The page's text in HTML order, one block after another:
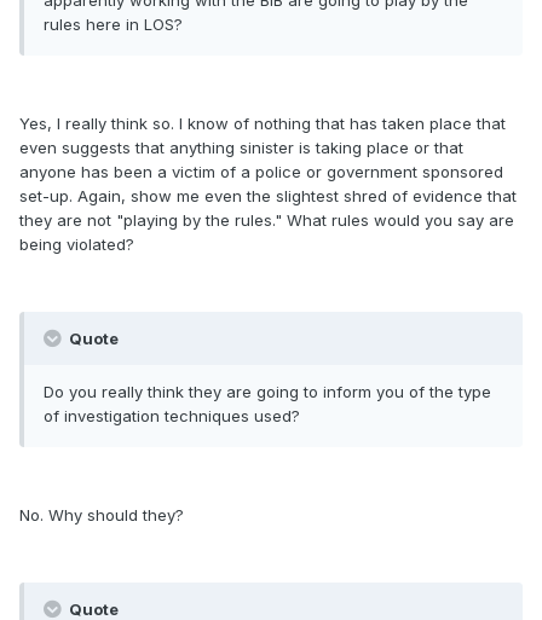
rules here in LOS?
Yes, I really think so. I know of nothing that has taken place that
even suggests that anything sinister is taking place or that
anyone has been a victim of a police or government sponsored
set-up. Again, show me even the slightest shred of evidence that
they are not "playing by the rules." What rules would you say are
being violated?
Quote
Do you really think they are going to inform you of the type
of investigation techniques used?
No. Why should they?
Quote